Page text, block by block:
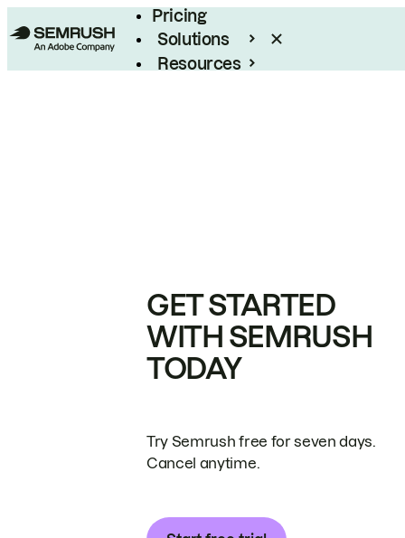
Pricing
Solutions
Resources
GET STARTED
WITH SEMRUSH
TODAY
Try Semrush free for seven days.
Cancel anytime.